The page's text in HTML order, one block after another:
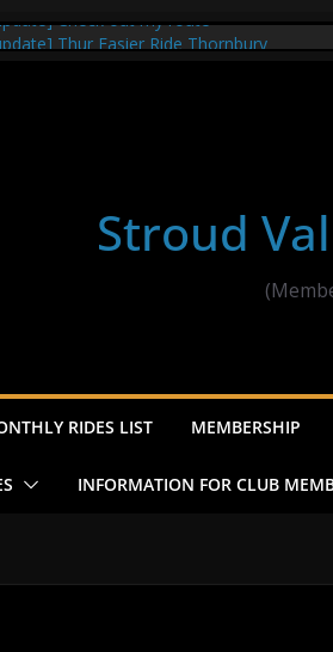
Check out my route
Stroud
RIDES LIST MEMBERSHIP
INFORMATION FOR CLUB